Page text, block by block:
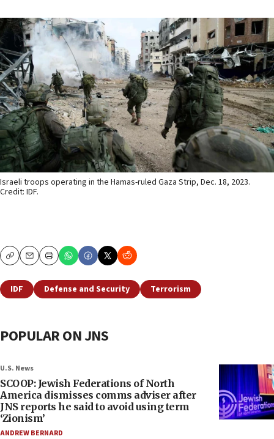
Israeli troops operating in the Hamas-ruled Gaza Strip, Dec. 18, 2023.
Credit: IDF.
CopyEmailPrint
IDF Defense and Security Terrorism
POPULAR ON JNS
U.S. News
SCOOP: Jewish Federations of North
America dismisses comms adviser after
JNS reports he said to avoid using term
‘Zionism’
ANDREW BERNARD